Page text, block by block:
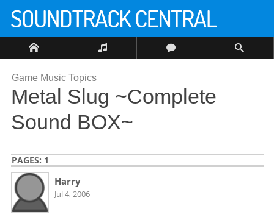
Game Music Topics
Metal Slug ~Complete
Sound BOX~
PAGES: 1
Harry
Jul 4, 2006